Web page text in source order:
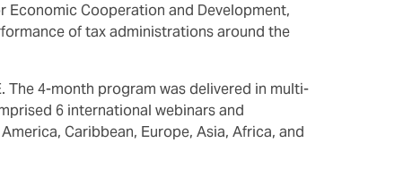
Economic Cooperation and Development,
of tax administrations around the
The 4-month program was delivered in multi-
6 international webinars and
Caribbean, Europe, Asia, Africa, and